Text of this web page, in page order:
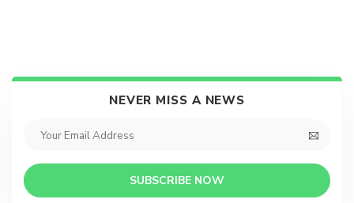
NEVER MISS A NEWS
SUBSCRIBE NOW